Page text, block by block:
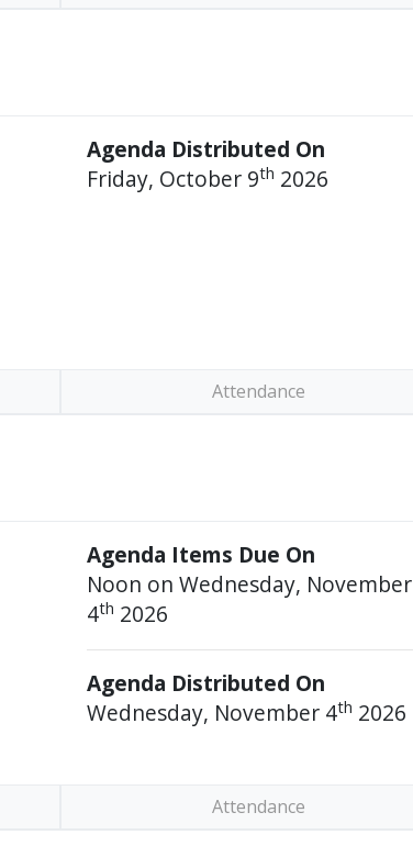
Agenda Distributed On
Friday, October 9th 2026
Attendance
Agenda Items Due On
Noon on Wednesday, November
4th 2026
Agenda Distributed On
Wednesday, November 4th 2026
Attendance